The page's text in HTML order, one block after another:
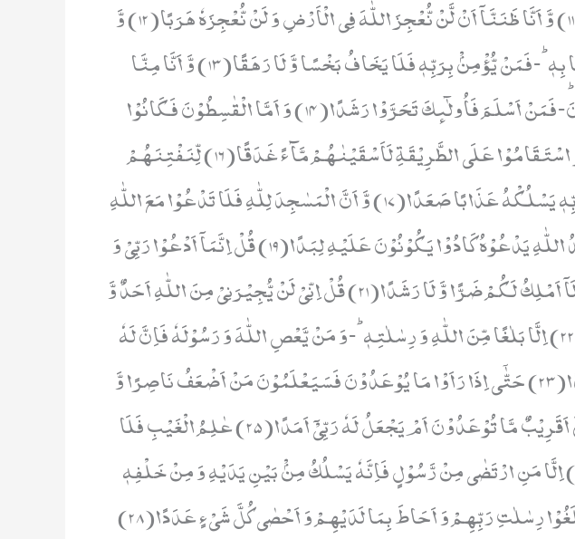
دُوْنَ ذٰلِكَؕ-كُنَّا طَرَآىٕقَ قِدَدًا(11) وَّ اَنَّا ظَنَنَّاۤ اَنْ لَّنْ نُّعْجِزَ اللّٰهَ فِی الْاَرْضِ وَ لَنْ نُّعْجِزَهٗ هَرَبًا(12) وَّ
اَنَّا لَمَّا سَمِعْنَا الْهُدٰۤى اٰمَنَّا بِهٖؕ-فَمَنْ یُّؤْمِنْۢ بِرَبِّهٖ فَلَا یَخَافُ بَخْسًا وَّ لَا رَهَقًا(13) وَّ اَنَّا مِنَّا
الْمُسْلِمُوْنَ وَ مِنَّا الْقٰسِطُوْنَؕ-فَمَنْ اَسْلَمَ فَاُولٰٓىٕكَ تَحَرَّوْا رَشَدًا(14) وَ اَمَّا الْقٰسِطُوْنَ فَكَانُوْا
لِجَهَنَّمَ حَطَبًا(15) وَّ اَنْ لَّوِ اسْتَقَامُوْا عَلَى الطَّرِیْقَةِ لَاَسْقَیْنٰهُمْ مَّآءً غَدَقًا(16) لِّنَفْتِنَهُمْ
فِیْهِؕ-وَ مَنْ یُّعْرِضْ عَنْ ذِكْرِ رَبِّهٖ یَسْلُكْهُ عَذَابًا صَعَدًا(17) وَّ اَنَّ الْمَسٰجِدَ لِلّٰهِ فَلَا تَدْعُوْا مَعَ اللّٰهِ
اَحَدًا(18) وَّ اَنَّهٗ لَمَّا قَامَ عَبْدُ اللّٰهِ یَدْعُوْهُ كَادُوْا یَكُوْنُوْنَ عَلَیْهِ لِبَدًا(19) قُلْ اِنَّمَاۤ اَدْعُوْا رَبِّیْ وَ
لَاۤ اُشْرِكُ بِهٖۤ اَحَدًا(20) قُلْ اِنِّیْ لَاۤ اَمْلِكُ لَكُمْ ضَرًّا وَّ لَا رَشَدًا(21) قُلْ اِنِّیْ لَنْ یُّجِیْرَنِیْ مِنَ اللّٰهِ اَحَدٌ وَّ
لَنْ اَجِدَ مِنْ دُوْنِهٖ مُلْتَحَدًا(22) اِلَّا بَلٰغًا مِّنَ اللّٰهِ وَ رِسٰلٰتِهٖؕ-وَ مَنْ یَّعْصِ اللّٰهَ وَ رَسُوْلَهٗ فَاِنَّ لَهٗ
نَارَ جَهَنَّمَ خٰلِدِیْنَ فِیْهَاۤ اَبَدًا(23) حَتّٰۤى اِذَا رَاَوْا مَا یُوْعَدُوْنَ فَسَیَعْلَمُوْنَ مَنْ اَضْعَفُ نَاصِرًا وَّ
اَقَلُّ عَدَدًا(24) قُلْ اِنْ اَدْرِیْۤ اَقَرِیْبٌ مَّا تُوْعَدُوْنَ اَمْ یَجْعَلُ لَهٗ رَبِّیْۤ اَمَدًا(25) عٰلِمُ الْغَیْبِ فَلَا
یُظْهِرُ عَلٰى غَیْبِهٖۤ اَحَدًا(26) اِلَّا مَنِ ارْتَضٰى مِنْ رَّسُوْلٍ فَاِنَّهٗ یَسْلُكُ مِنْۢ بَیْنِ یَدَیْهِ وَ مِنْ خَلْفِهٖ